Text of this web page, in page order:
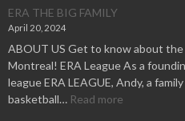
ERA THE BIG FAMILY
April 20, 2024
ABOUT US Get to know about
Montreal! ERA League As a
league ERA LEAGUE, Andy, a
basketball… Read more